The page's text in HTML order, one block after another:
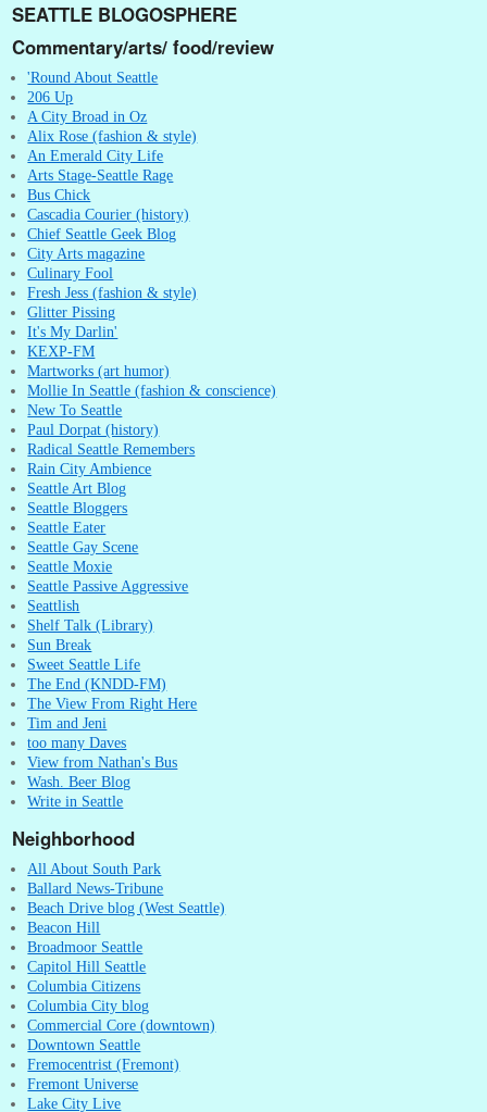
SEATTLE BLOGOSPHERE
Commentary/arts/ food/review
'Round About Seattle
206 Up
A City Broad in Oz
Alix Rose (fashion & style)
An Emerald City Life
Arts Stage-Seattle Rage
Bus Chick
Cascadia Courier (history)
Chief Seattle Geek Blog
City Arts magazine
Culinary Fool
Fresh Jess (fashion & style)
Glitter Pissing
It's My Darlin'
KEXP-FM
Martworks (art humor)
Mollie In Seattle (fashion & conscience)
New To Seattle
Paul Dorpat (history)
Radical Seattle Remembers
Rain City Ambience
Seattle Art Blog
Seattle Bloggers
Seattle Eater
Seattle Gay Scene
Seattle Moxie
Seattle Passive Aggressive
Seattlish
Shelf Talk (Library)
Sun Break
Sweet Seattle Life
The End (KNDD-FM)
The View From Right Here
Tim and Jeni
too many Daves
View from Nathan's Bus
Wash. Beer Blog
Write in Seattle
Neighborhood
All About South Park
Ballard News-Tribune
Beach Drive blog (West Seattle)
Beacon Hill
Broadmoor Seattle
Capitol Hill Seattle
Columbia Citizens
Columbia City blog
Commercial Core (downtown)
Downtown Seattle
Fremocentrist (Fremont)
Fremont Universe
Lake City Live